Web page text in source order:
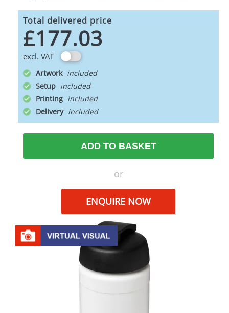
Total delivered price
£177.03
excl. VAT
Artwork
Setup
Printing
Delivery
ADD TO BASKET
or
ENQUIRE NOW